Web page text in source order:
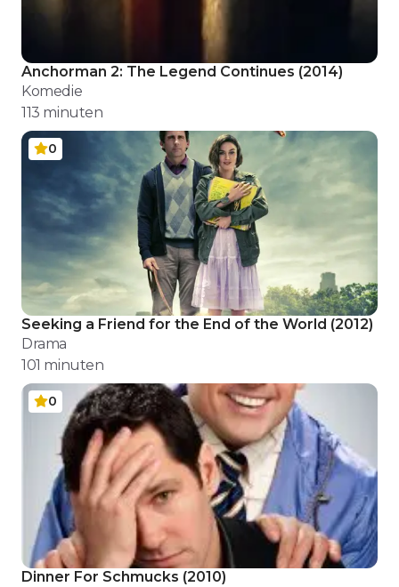
Anchorman 2: The Legend Continues (2014)
Komedie
113 minuten
0
Seeking a Friend for the End of the World (2012)
Drama
101 minuten
0
Dinner For Schmucks (2010)